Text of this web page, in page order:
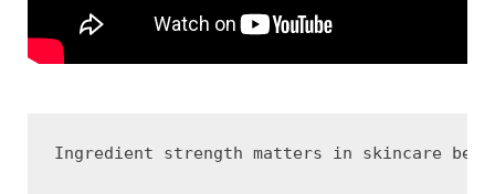
Ingredient strength matters in skincare